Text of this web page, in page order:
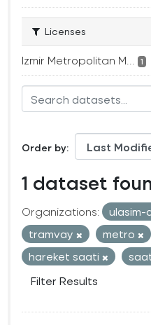
Licenses
Izmir Metropolitan M... 1
Order by
1 dataset
Organizations: ulasim-
tramvay
metro
hareket saati
Filter Results